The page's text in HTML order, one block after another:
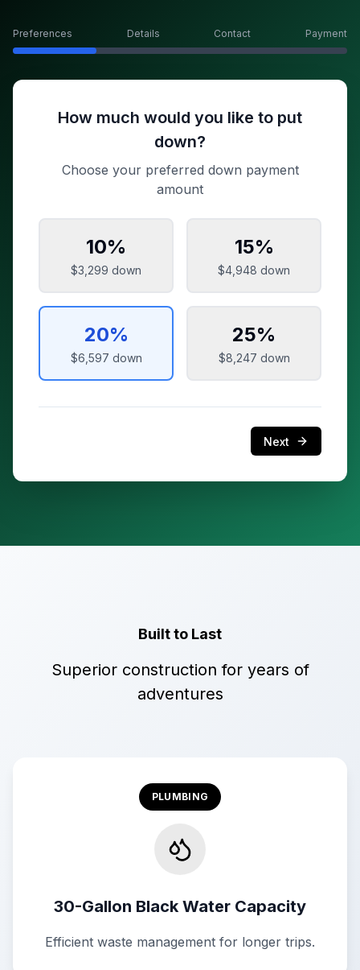
Preferences Details Contact Payment
How much would you like to put
down?
Choose your preferred down payment
amount
10%
$3,299 down
15%
$4,948 down
20%
$6,597 down
25%
$8,247 down
Next
Built to Last
Superior construction for years of
adventures
PLUMBING
30-Gallon Black Water Capacity
Efficient waste management for longer trips.